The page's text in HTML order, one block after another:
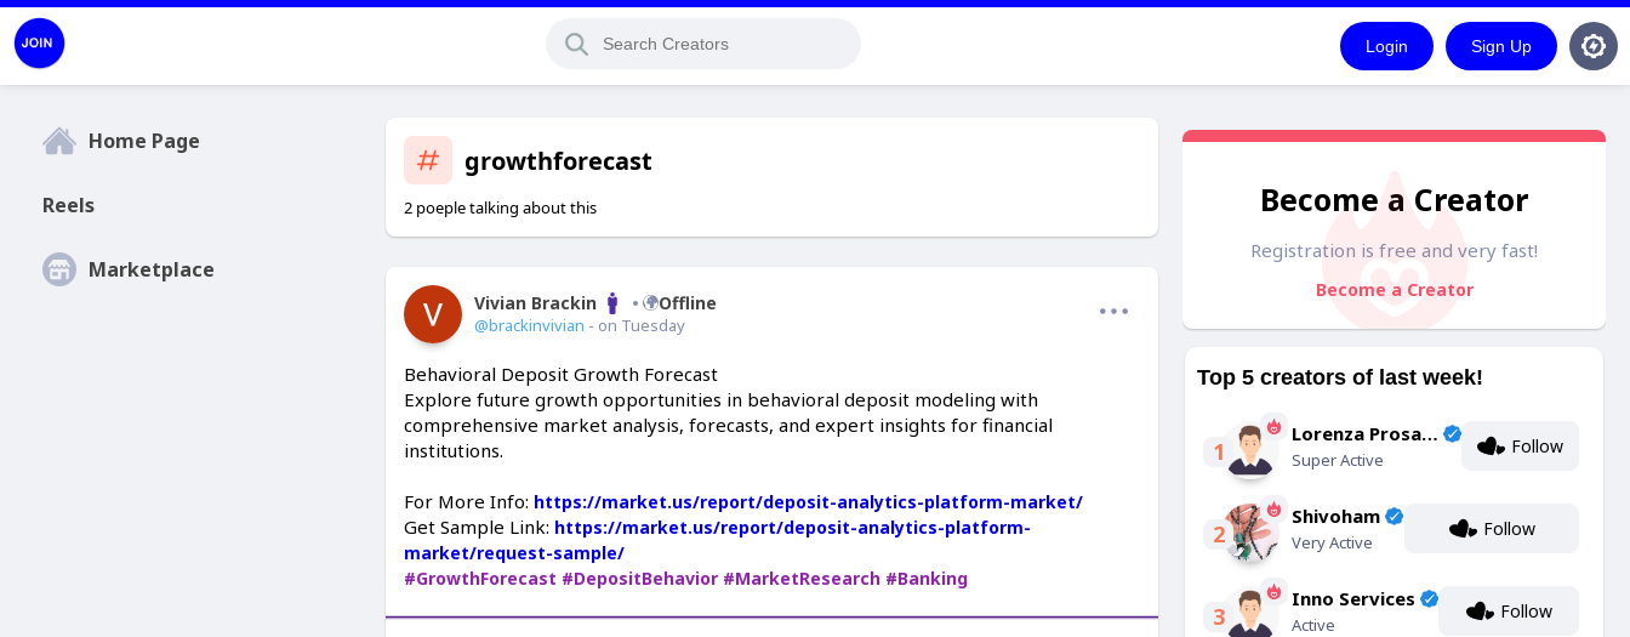
Login Sign Up
Home Page
Reels
Marketplace
growthforecast
2 poeple talking about this
Vivian Brackin Offline
@brackinvivian - on Tuesday
Behavioral Deposit Growth Forecast
Explore future growth opportunities in behavioral deposit modeling with
comprehensive market analysis, forecasts, and expert insights for financial
institutions.
For More Info: https://market.us/report/deposit-analytics-platform-market/
Get Sample Link: https://market.us/report/deposit-analytics-platform-
market/request-sample/
#GrowthForecast #DepositBehavior #MarketResearch #Banking
Become a Creator
Registration is free and very fast!
Become a Creator
Top 5 creators of last week!
1
Lorenza Prosacco
Super Active
Follow
2
Shivoham
Very Active
Follow
3
Inno Services
Active
Follow